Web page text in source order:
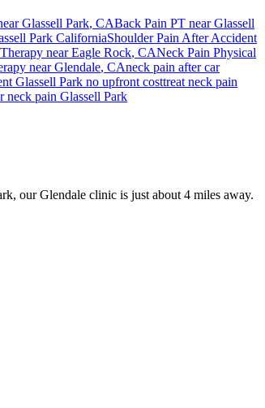
Glassell Park, CABack Pain PT nearGlassell
Park CaliforniaShoulder Pain After Accident
nearEagle Rock, CANeck Pain Physical
nearGlendale, CAneck pain after car
Glassell Park no upfront costtreat neck pain
neck pain Glassell Park
our Glendale clinic is just about 4 miles away.